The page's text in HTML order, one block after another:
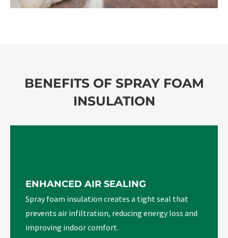
BENEFITS OF SPRAY FOAM
INSULATION
ENHANCED AIR SEALING
Spray foam insulation creates a tight seal that
prevents air infiltration, reducing energy loss and
improving indoor comfort.